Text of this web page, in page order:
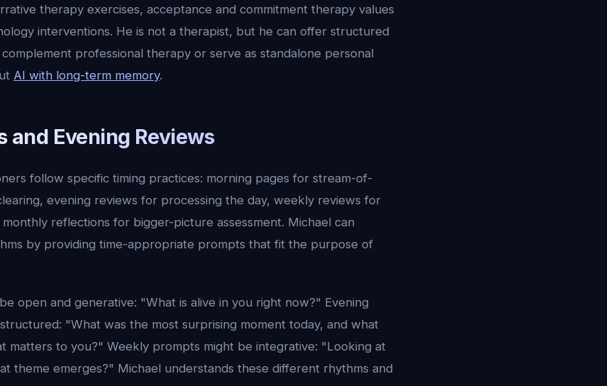
therapy exercises, acceptance and commitment therapy values
interventions. He is not a therapist, but he can offer structured
professional therapy or serve as standalone personal
AI with long-term memory.
and Evening Reviews
follow specific timing practices: morning pages for stream-of-
evening reviews for processing the day, weekly reviews for
reflections for bigger-picture assessment. Michael can
by providing time-appropriate prompts that fit the purpose of
open and generative: "What is alive in you right now?" Evening
"What was the most surprising moment today, and what
matters to you?" Weekly prompts might be integrative: "Looking at
theme emerges?" Michael understands these different rhythms and